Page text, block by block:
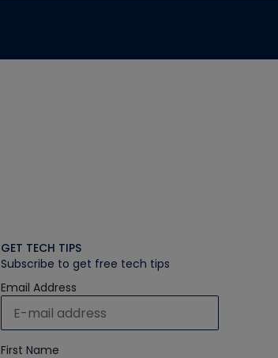
GET TECH TIPS
Subscribe to get free tech tips
Email Address
First Name